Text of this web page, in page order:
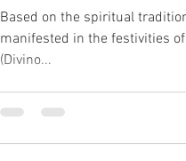
Based on the spiritual
manifested in the festivities
(Divino...